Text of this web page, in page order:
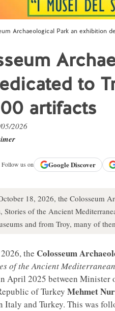
Archaeological Park an exhibition
to
artifacts
2026
Follow us on GoogleDiscover
18, 2026, the Colosseum
Stories of the Ancient
and from Troy, many of
the Colosseum
of the Ancient Mediterranean
April 2025 between Minister
of Turkey Mehmet
and Turkey. This was